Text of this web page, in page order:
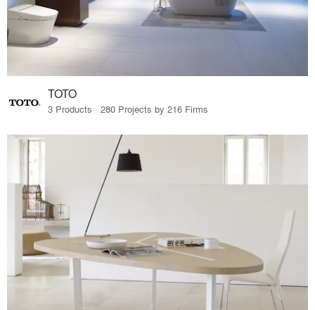
TOTO
3 Products · 280 Projects by 216 Firms